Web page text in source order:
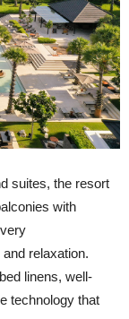
suites, the resort
with
relaxation.
linens, well-
technology that